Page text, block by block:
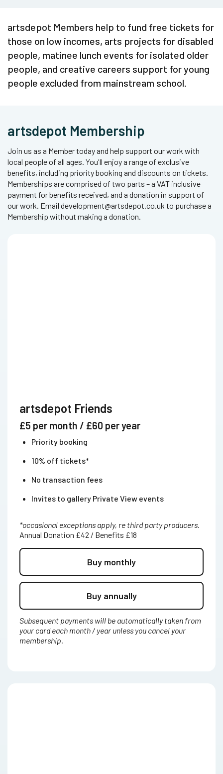
artsdepot Members help to fund free tickets for
those on low incomes, arts projects for disabled
people, matinee lunch events for isolated older
people, and creative careers support for young
people excluded from mainstream school.
artsdepot Membership
Join us as a Member today and help support our work with
local people of all ages. You'll enjoy a range of exclusive
benefits, including priority booking and discounts on tickets.
Memberships are comprised of two parts – a VAT inclusive
payment for benefits received, and a donation in support of
our work. Email development@artsdepot.co.uk to purchase a
Membership without making a donation.
artsdepot Friends
£5 per month / £60 per year
Priority booking
10% off tickets*
No transaction fees
Invites to gallery Private View events
*occasional exceptions apply, re third party producers.
Annual Donation £42 / Benefits £18
Buy monthly
Buy annually
Subsequent payments will be automatically taken from
your card each month / year unless you cancel your
membership.